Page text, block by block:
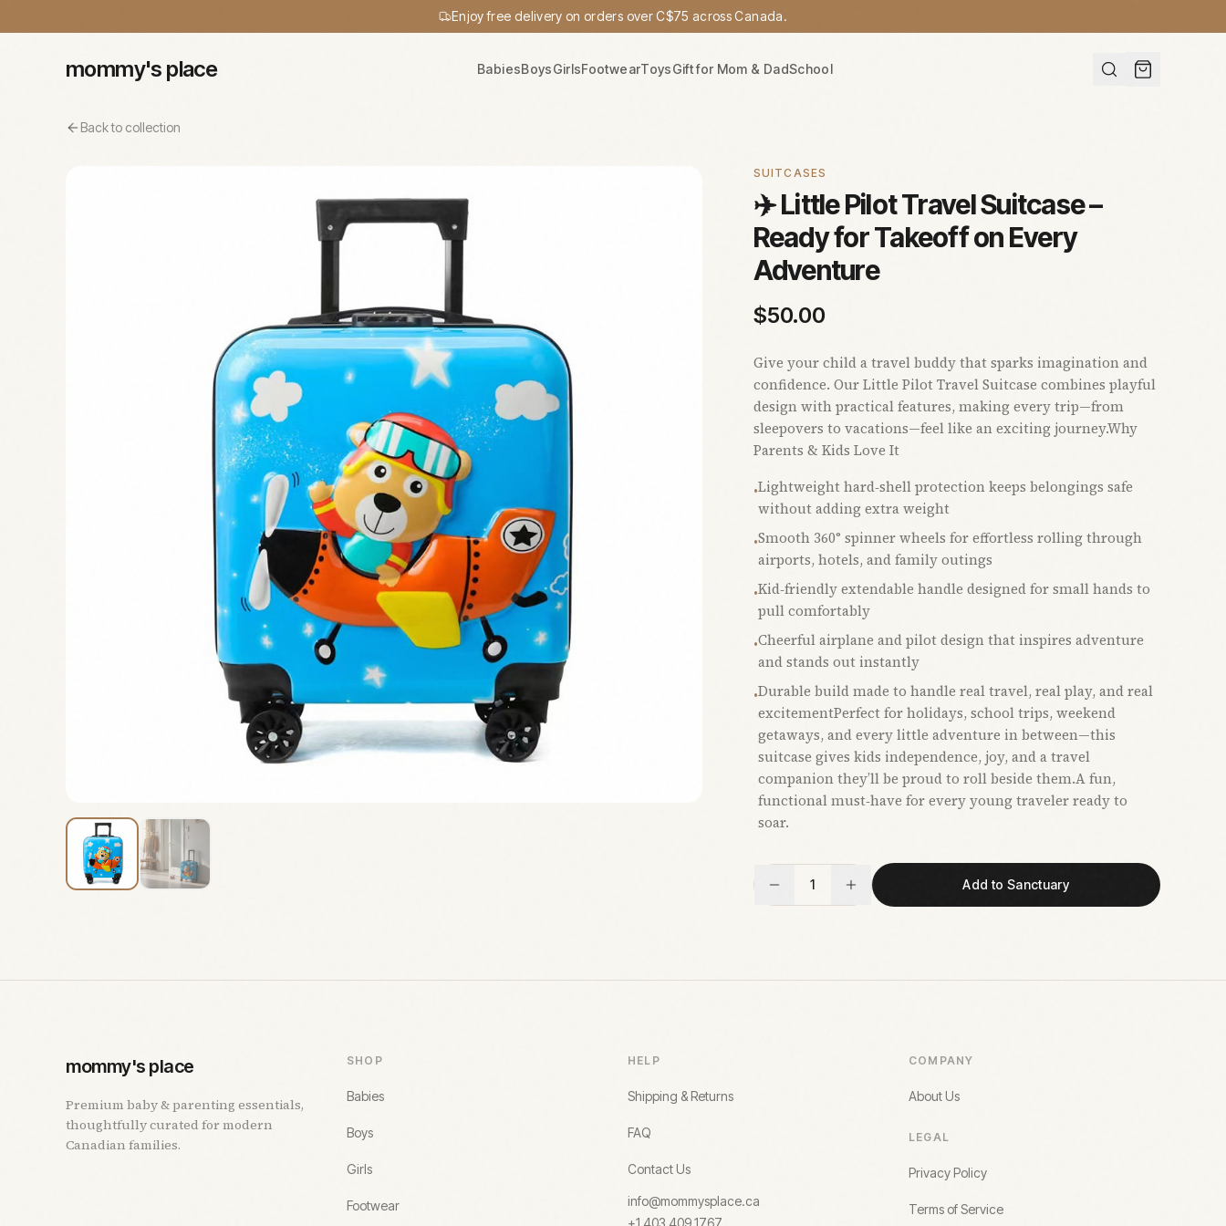
Enjoy free delivery on orders over C$75 across Canada.
mommy's place BabiesBoysGirlsFootwearToysGift for Mom & DadSchool
Back to collection
SUITCASES
✈️ Little Pilot Travel Suitcase –
Ready for Takeoff on Every
Adventure
$50.00
Give your child a travel buddy that sparks imagination and
confidence. Our Little Pilot Travel Suitcase combines playful
design with practical features, making every trip—from
sleepovers to vacations—feel like an exciting journey.Why
Parents & Kids Love It
•Lightweight hard‑shell protection keeps belongings safe
without adding extra weight
•Smooth 360° spinner wheels for effortless rolling through
airports, hotels, and family outings
•Kid‑friendly extendable handle designed for small hands to
pull comfortably
•Cheerful airplane and pilot design that inspires adventure
and stands out instantly
•Durable build made to handle real travel, real play, and real
excitementPerfect for holidays, school trips, weekend
getaways, and every little adventure in between—this
suitcase gives kids independence, joy, and a travel
companion they’ll be proud to roll beside them.A fun,
functional must‑have for every young traveler ready to
soar.
1 Add to Sanctuary
mommy's place
Premium baby & parenting essentials,
thoughtfully curated for modern
Canadian families.
SHOP
Babies
Boys
Girls
Footwear
HELP
Shipping & Returns
FAQ
Contact Us
info@mommysplace.ca
+1 403 409 1767
COMPANY
About Us
LEGAL
Privacy Policy
Terms of Service